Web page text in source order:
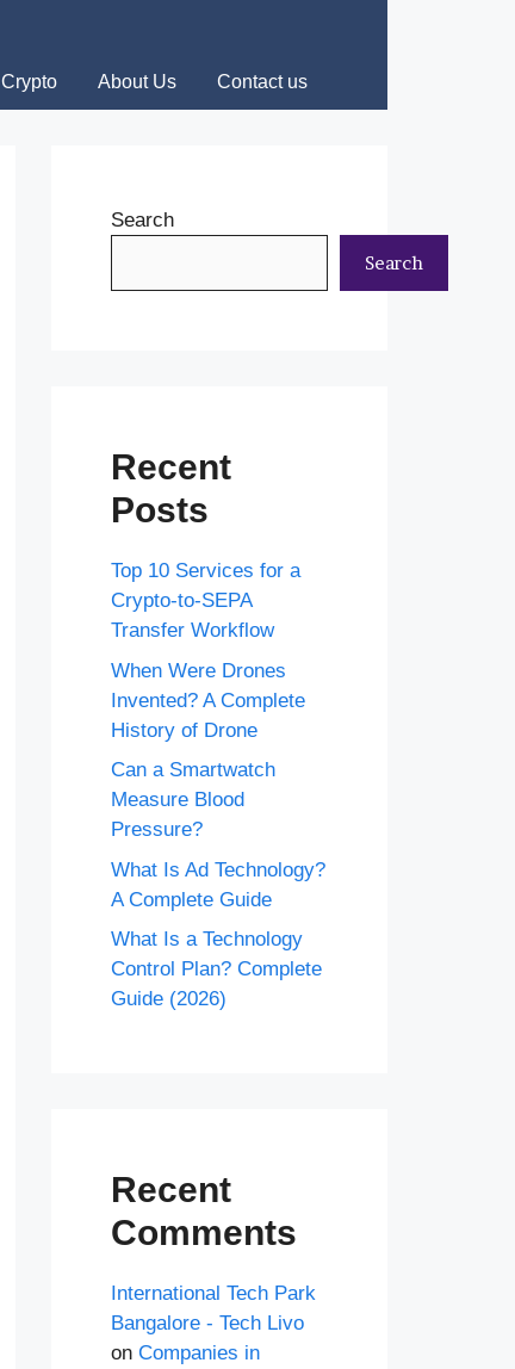
Crypto About Us Contact us
Search
Search
Recent
Posts
Top 10 Services for a
Crypto-to-SEPA
Transfer Workflow
When Were Drones
Invented? A Complete
History of Drone
Can a Smartwatch
Measure Blood
Pressure?
What Is Ad Technology?
A Complete Guide
What Is a Technology
Control Plan? Complete
Guide (2026)
Recent
Comments
International Tech Park
Bangalore - Tech Livo
on Companies in